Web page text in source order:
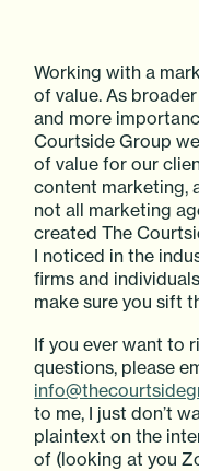
Working with a
of value. As
and more
Courtside Group
of value for our
content marketing,
not all marketing
created The
I noticed in the
firms and
make sure you sift
If you ever want to
questions, please
to me, I just don’t
plaintext on the
of (looking at you